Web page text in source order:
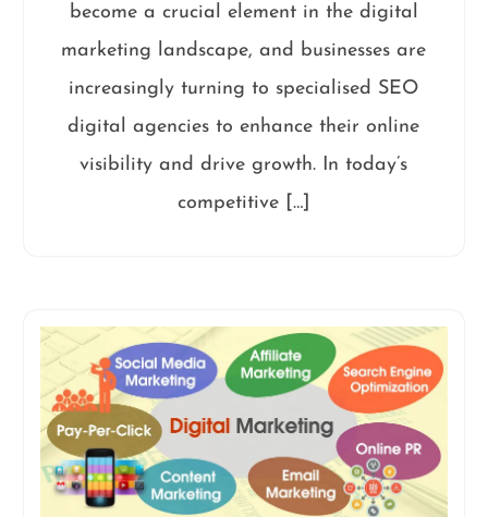
become a crucial element in the digital
marketing landscape, and businesses are
increasingly turning to specialised SEO
digital agencies to enhance their online
visibility and drive growth. In today’s
competitive […]